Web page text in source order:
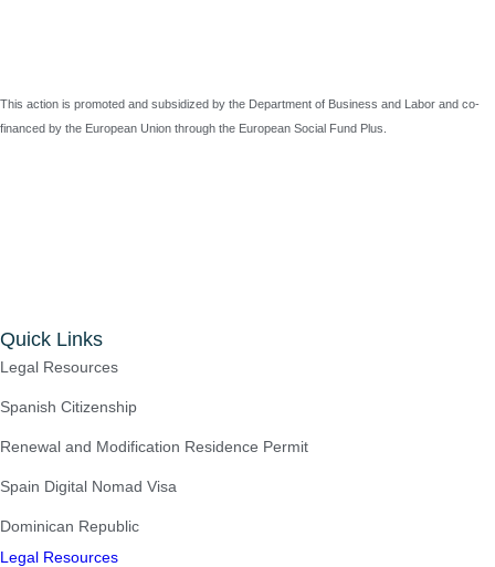
This action is promoted and subsidized by the Department of Business and Labor and co-
financed by the European Union through the European Social Fund Plus.
Quick Links
Legal Resources
Spanish Citizenship
Renewal and Modification Residence Permit
Spain Digital Nomad Visa
Dominican Republic
Legal Resources